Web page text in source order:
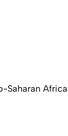
Saharan Africa